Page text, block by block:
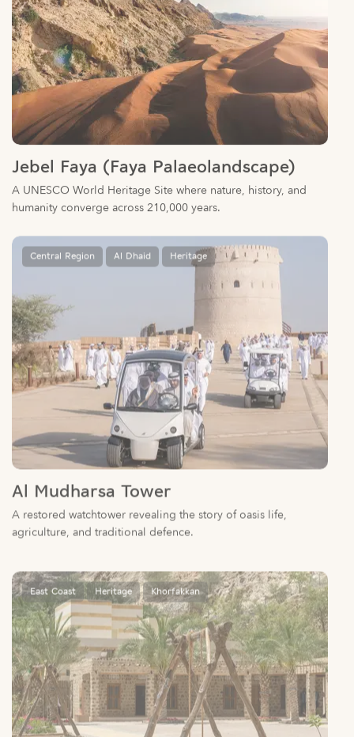
Jebel Faya (Faya Palaeolandscape)
humanity converge across 210,000 years.
Central Region Al Dhaid Heritage
Al Mudharsa Tower
A restored watchtower revealing the story of oasis life,
agriculture, and traditional defence.
East Coast Heritage Khorfakkan